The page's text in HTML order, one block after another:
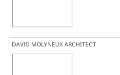
DAVID MOLYNEUX ARCHITECT